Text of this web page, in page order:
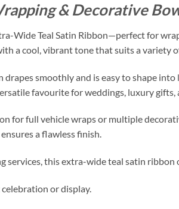
& Decorative
Wide Teal Satin Ribbon—perfect for
a cool, vibrant tone that suits a variety
smoothly and is easy to shape
favourite for weddings, luxury gifts,
for full vehicle wraps or multiple
a flawless finish.
this extra-wide teal satin ribbon
or display.